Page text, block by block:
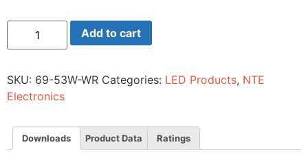
LED
Flexible
Foot
Reel(5m)
150
Water
Resistant(ip65)
LED
Add to cart
SKU: 69-53W-WR Categories: LED Products, NTE
Electronics
Downloads Product Data Ratings